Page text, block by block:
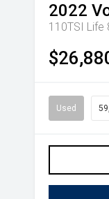
2022
110TSI Life
Used